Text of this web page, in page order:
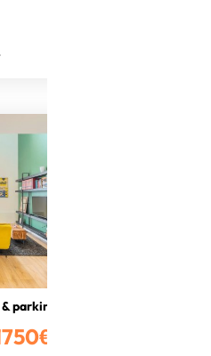
parking